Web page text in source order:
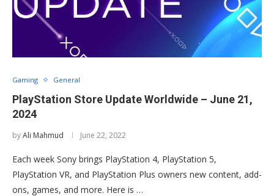
Gaming General
PlayStation Store Update Worldwide – June 21,
2024
byAli Mahmud June 22, 2022
Each week Sony brings PlayStation 4, PlayStation 5,
PlayStation VR, and PlayStation Plus owners new content, add-
ons, games, and more. Here is …